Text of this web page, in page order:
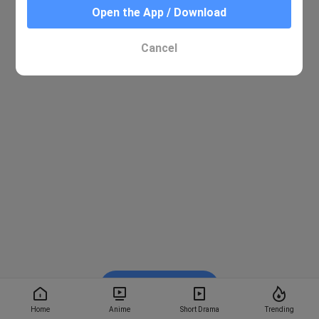
Home Anime Short Drama Trending
Open the App / Download
Cancel
Watch on BiliBili